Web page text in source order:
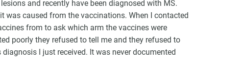
and recently have been diagnosed with MS.
was caused from the vaccinations. When I contacted
from to ask which arm the vaccines were
poorly they refused to tell me and they refused to
I just received. It was never documented